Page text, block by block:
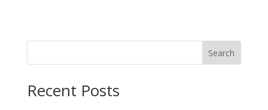
Search
Recent Posts